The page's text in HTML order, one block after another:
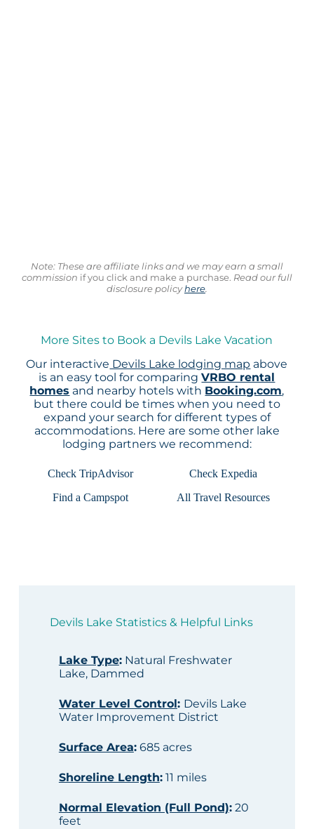
Note: These are affiliate links and we may earn a small
commission if you click and make a purchase. Read our full
disclosure policyhere.
More Sites to Book a Devils Lake Vacation
Our interactive Devils Lake lodging map above
is an easy tool for comparingVRBO rental
homes and nearby hotels with Booking.com,
but there could be times when you need to
expand your search for different types of
accommodations. Here are some other lake
lodging partners we recommend:
Check TripAdvisor
Check Expedia
Find a Campspot
All Travel Resources
Devils Lake Statistics & Helpful Links
Lake Type:Natural Freshwater
Lake, Dammed
Water Level Control: Devils Lake
Water Improvement District
Surface Area:685 acres
Shoreline Length:11 miles
Normal Elevation (Full Pond):20
feet